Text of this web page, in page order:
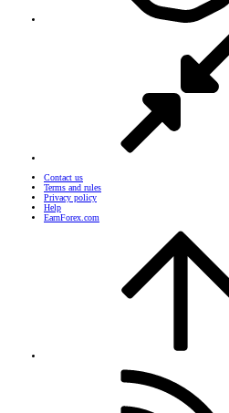
Contact us
Terms and rules
Privacy policy
Help
EarnForex.com